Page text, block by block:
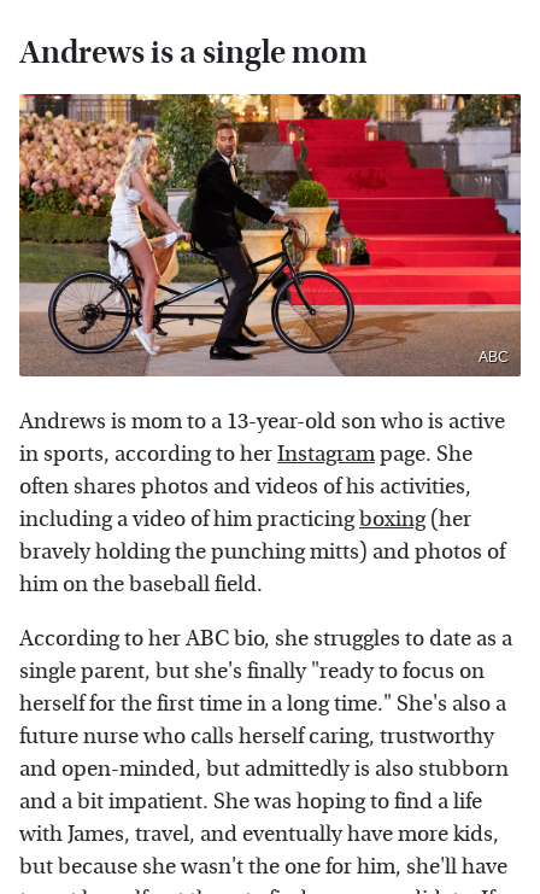
Andrews is a single mom
ABC
Andrews is mom to a 13-year-old son who is active
in sports, according to herInstagrampage. She
often shares photos and videos of his activities,
including a video of him practicingboxing(her
bravely holding the punching mitts) and photos of
him on the baseball field.
According to her ABC bio, she struggles to date as a
single parent, but she's finally "ready to focus on
herself for the first time in a long time." She's also a
future nurse who calls herself caring, trustworthy
and open-minded, but admittedly is also stubborn
and a bit impatient. She was hoping to find a life
with James, travel, and eventually have more kids,
but because she wasn't the one for him, she'll have